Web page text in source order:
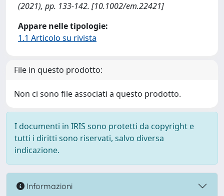
(2021), pp. 133-142. [10.1002/em.22421]
Appare nelle tipologie:
1.1 Articolo su rivista
File in questo prodotto:
Non ci sono file associati a questo prodotto.
I documenti in IRIS sono protetti da copyright e
tutti i diritti sono riservati, salvo diversa
indicazione.
Informazioni